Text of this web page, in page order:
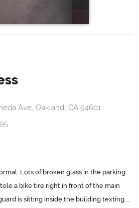
Ave, Oakland, CA 94601
Lots of broken glass in the parking
a bike tire right in front of the main
is sitting inside the building texting....